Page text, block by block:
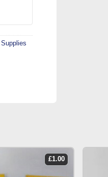
£1.00